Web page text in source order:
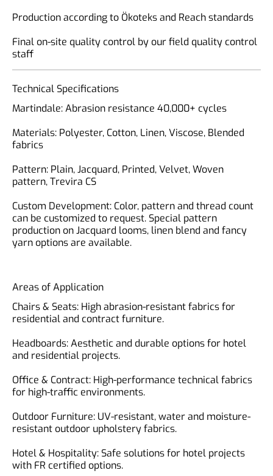
Production according to Ökoteks and Reach standards
Final on-site quality control by our field quality control
staff
Technical Specifications
Martindale: Abrasion resistance 40,000+ cycles
Materials: Polyester, Cotton, Linen, Viscose, Blended
fabrics
Pattern: Plain, Jacquard, Printed, Velvet, Woven
pattern, Trevira CS
Custom Development: Color, pattern and thread count
can be customized to request. Special pattern
production on Jacquard looms, linen blend and fancy
yarn options are available.
Areas of Application
Chairs & Seats: High abrasion-resistant fabrics for
residential and contract furniture.
Headboards: Aesthetic and durable options for hotel
and residential projects.
Office & Contract: High-performance technical fabrics
for high-traffic environments.
Outdoor Furniture: UV-resistant, water and moisture-
resistant outdoor upholstery fabrics.
Hotel & Hospitality: Safe solutions for hotel projects
with FR certified options.